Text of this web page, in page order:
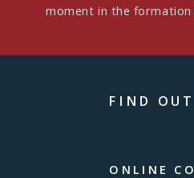
moment in the
FIND
ONLINE